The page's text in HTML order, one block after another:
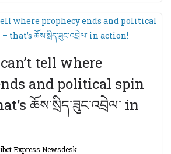
tell where
and political spin
ཆོས་སྲིད་ཟུང་འབྲེལ་ in
Express Newsdesk